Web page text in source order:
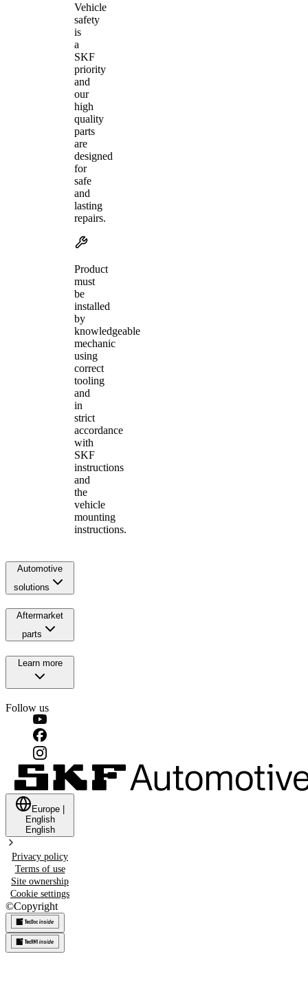
Vehicle
safety
is
a
SKF
priority
and
our
high
quality
parts
are
designed
for
safe
and
lasting
repairs.
Product
must
be
installed
by
knowledgeable
mechanic
using
correct
tooling
and
in
strict
accordance
with
SKF
instructions
and
the
vehicle
mounting
instructions.
Automotive
solutions
Aftermarket
parts
Learn more
Follow us
Europe
English
English
Privacy policy
Terms of use
Site ownership
Cookie settings
©Copyright